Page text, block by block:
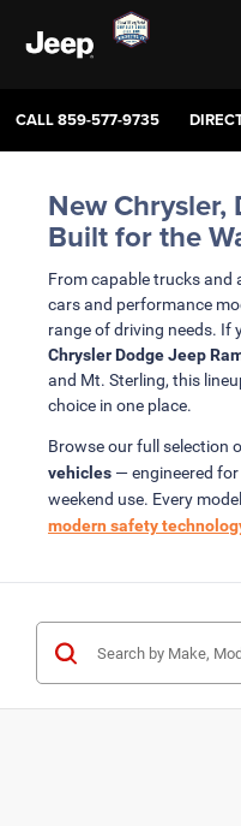
CALL859-577-9735
New Chrysler,
Built for the
From capable trucks and
cars and performance
range of driving needs. If
Chrysler Dodge Jeep
and Mt. Sterling, this
choice in one place.
Browse our full selection
vehicles — engineered
weekend use. Every
modern safety